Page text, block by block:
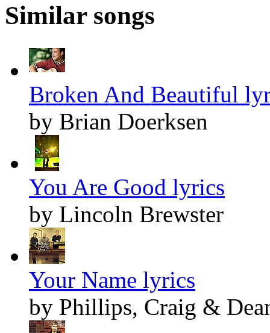
Similar songs
Broken And Beautiful
by Brian Doerksen
You Are Good lyrics
by Lincoln Brewster
Your Name lyrics
by Phillips, Craig &